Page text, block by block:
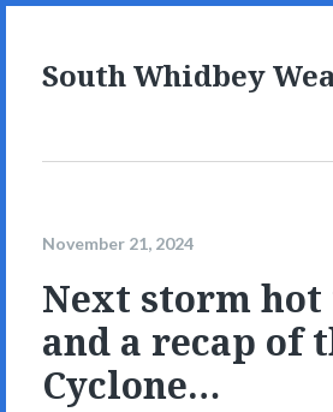
South Whidbey
November 21, 2024
Next storm hot
and a recap of
Cyclone…